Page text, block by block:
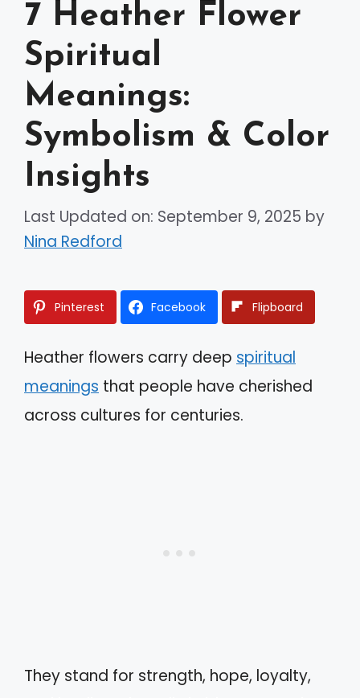
7 Heather Flower
Spiritual
Meanings:
Symbolism & Color
Insights
Last Updated on: September 9, 2025 by
Nina Redford
Pinterest Facebook Flipboard
Heather flowers carry deep spiritual
meanings that people have cherished
across cultures for centuries.
They stand for strength, hope, loyalty,